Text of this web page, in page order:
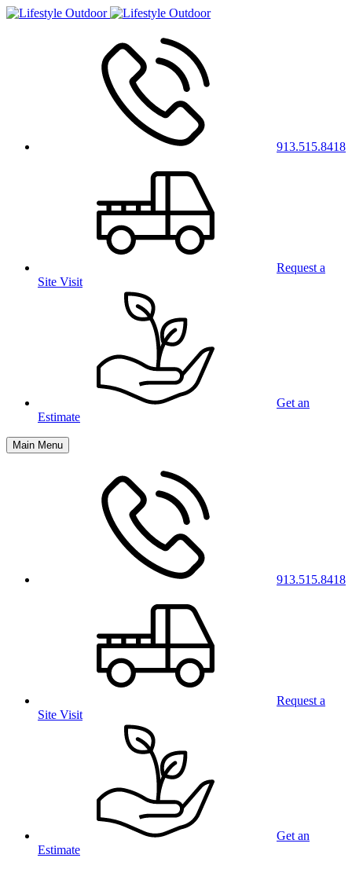
913.515.8418
Request a
Site Visit
Get an
Estimate
Main Menu
913.515.8418
Request a
Site Visit
Get an
Estimate